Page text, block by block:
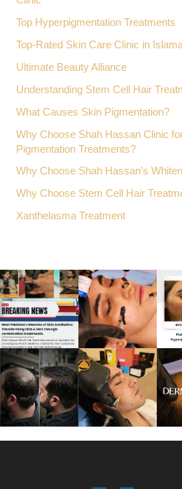
Top Hyperpigmentation Treatments
Top-Rated Skin Care Clinic in
Ultimate Beauty Alliance
Understanding Stem Cell Hair
What Causes Skin Pigmentation?
Why Choose Shah Hassan Clinic
Pigmentation Treatments?
Why Choose Shah Hassan’s
Why Choose Stem Cell Hair
Xanthelasma Treatment